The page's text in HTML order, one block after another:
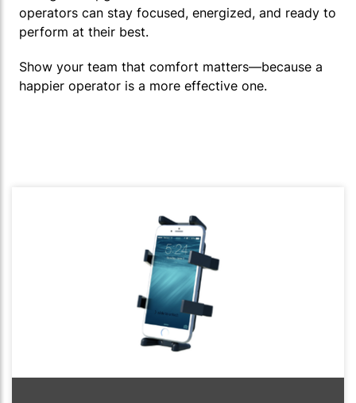
operators can stay focused, energized, and ready to
perform at their best.
Show your team that comfort matters—because a
happier operator is a more effective one.